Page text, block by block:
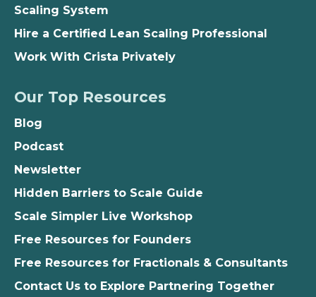
Scaling System
Hire a Certified Lean Scaling Professional
Work With Crista Privately
Our Top Resources
Blog
Podcast
Newsletter
Hidden Barriers to Scale Guide
Scale Simpler Live Workshop
Free Resources for Founders
Free Resources for Fractionals & Consultants
Contact Us to Explore Partnering Together